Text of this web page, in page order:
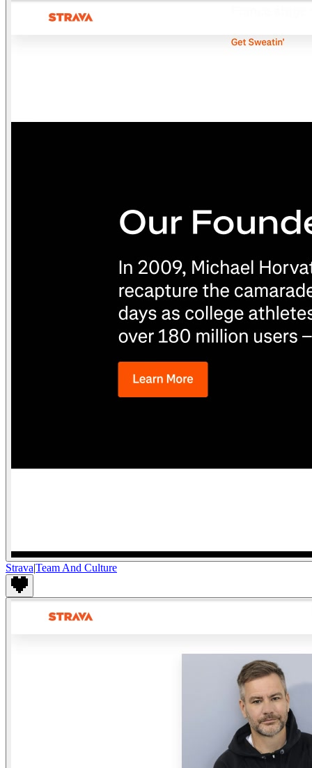
Strava|Team And Culture